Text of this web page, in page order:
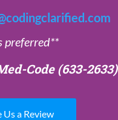
preferred**
Code(633-2633)
Us a Review